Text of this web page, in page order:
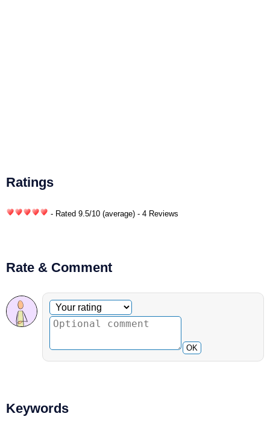
Ratings
- Rated 9.5/10 (average) - 4 Reviews
Rate & Comment
Optional comment
Your rating
OK
Keywords